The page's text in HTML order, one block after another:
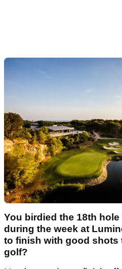
You birdied the 18th
during the week at
to finish with good shots
golf?